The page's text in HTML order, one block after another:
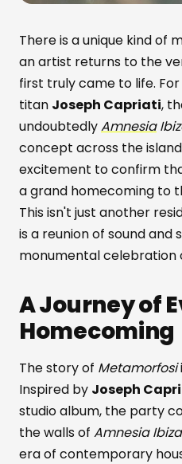
There is a unique kind of
an artist returns to the
first truly came to life.
titan Joseph Capriati,
undoubtedlyAmnesia
concept across the
excitement to confirm
a grand homecoming to
This isn't just another
is a reunion of sound
monumental celebration
A Journey of
Homecoming
The story of Metamorfosi
Inspired by Joseph
studio album, the party
the walls of Amnesia Ibiza
era of contemporary